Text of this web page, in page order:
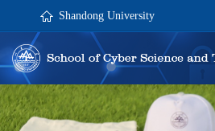
Shandong University